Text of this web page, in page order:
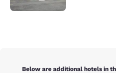
Below are additional hotels in